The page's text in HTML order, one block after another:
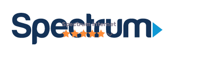
Spectrum internet